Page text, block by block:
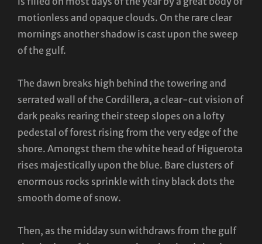
motionless and opaque clouds. On the rare clear
mornings another shadow is cast upon the sweep
of the gulf.
The dawn breaks high behind the towering and
serrated wall of the Cordillera, a clear-cut vision of
dark peaks rearing their steep slopes on a lofty
pedestal of forest rising from the very edge of the
shore. Amongst them the white head of Higuerota
rises majestically upon the blue. Bare clusters of
enormous rocks sprinkle with tiny black dots the
smooth dome of snow.
Then, as the midday sun withdraws from the gulf